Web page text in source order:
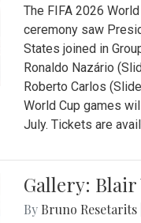
The FIFA 2026
ceremony saw
States joined in
Ronaldo Nazário
Roberto Carlos
World Cup games
July. Tickets are
Gallery: Blair
By Bruno Resetarits